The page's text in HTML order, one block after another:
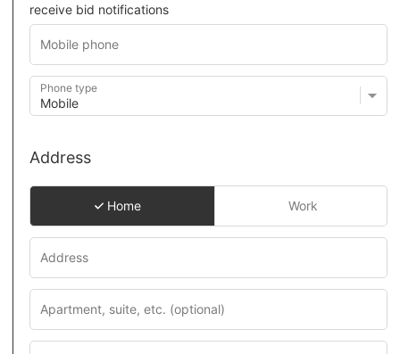
receive bid notifications
Phone type
Address
Home Work